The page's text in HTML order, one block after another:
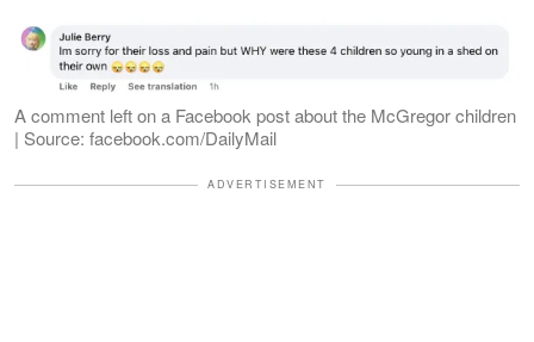
A comment left on a Facebook post about the McGregor children
| Source: facebook.com/DailyMail
ADVERTISEMENT